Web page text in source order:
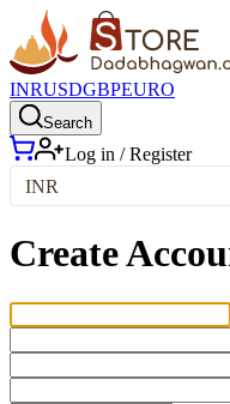
INRUSDGBPEURO
Search
Log in / Register
INR
Create